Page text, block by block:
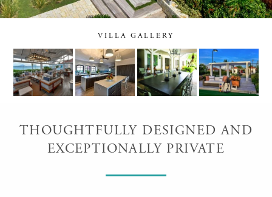
VILLA GALLERY
THOUGHTFULLY DESIGNED AND
EXCEPTIONALLY PRIVATE